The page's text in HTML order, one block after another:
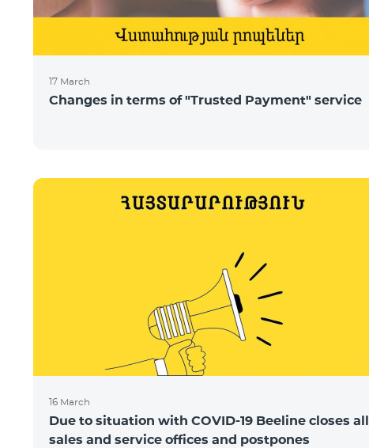
17 March
Changes in terms of "Trusted Payment" service
16 March
Due to situation with COVID-19 Beeline closes all
sales and service offices and postpones